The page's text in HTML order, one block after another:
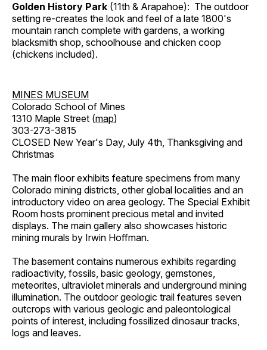
Golden History Park (11th & Arapahoe): The outdoor
setting re-creates the look and feel of a late 1800's
mountain ranch complete with gardens, a working
blacksmith shop, schoolhouse and chicken coop
(chickens included).
MINES MUSEUM
Colorado School of Mines
1310 Maple Street (map)
303-273-3815
CLOSED New Year's Day, July 4th, Thanksgiving and
Christmas
The main floor exhibits feature specimens from many
Colorado mining districts, other global localities and an
introductory video on area geology. The Special Exhibit
Room hosts prominent precious metal and invited
displays. The main gallery also showcases historic
mining murals by Irwin Hoffman.
The basement contains numerous exhibits regarding
radioactivity, fossils, basic geology, gemstones,
meteorites, ultraviolet minerals and underground mining
illumination. The outdoor geologic trail features seven
outcrops with various geologic and paleontological
points of interest, including fossilized dinosaur tracks,
logs and leaves.